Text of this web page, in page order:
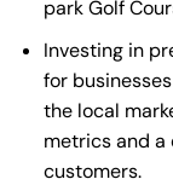
park Golf
Investing in
for
the local
metrics and a
customers.